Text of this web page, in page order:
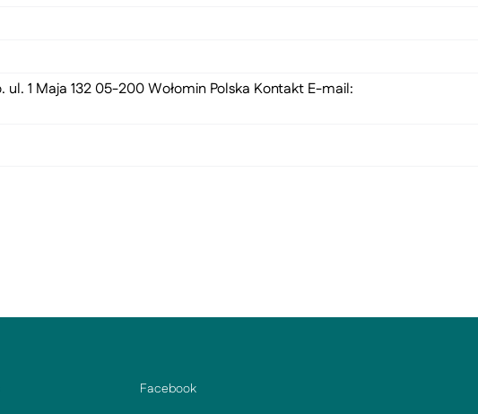
1 Maja 132 05-200 Wołomin Polska Kontakt E-mail:
Facebook